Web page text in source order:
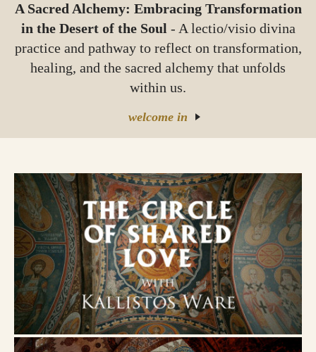
A Sacred Alchemy: Embracing Transformation
in the Desert of the Soul - A lectio/visio divina
practice and pathway to reflect on transformation,
healing, and the sacred alchemy that unfolds
within us.
welcome in